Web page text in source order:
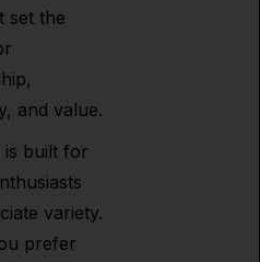
set the
and value.
is built for
variety.
prefer